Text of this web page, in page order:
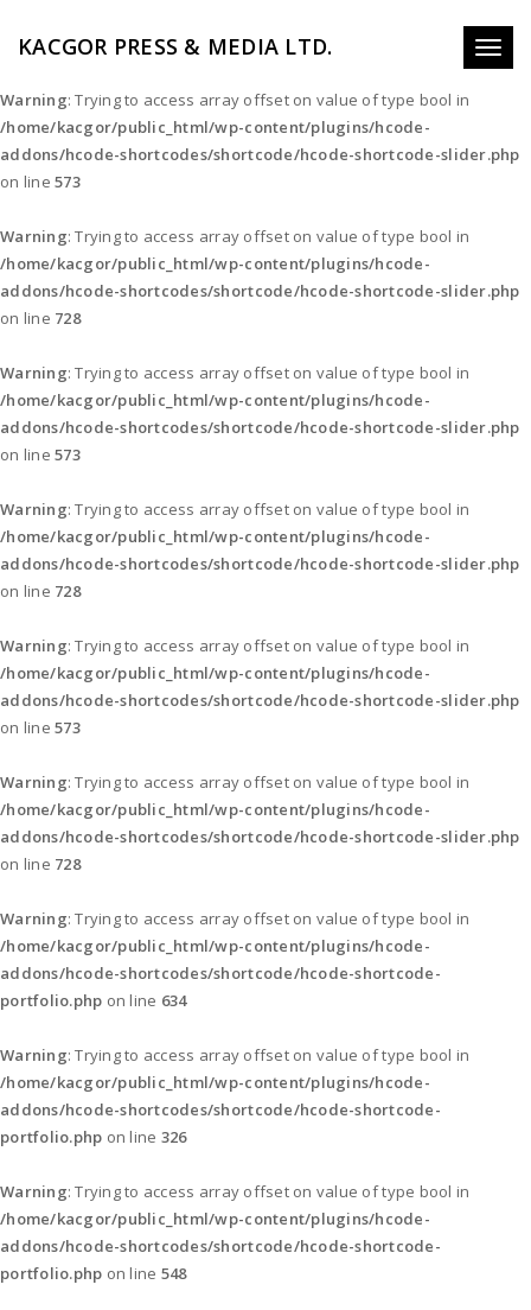
KACGOR PRESS & MEDIA LTD.
Toggle
Warning: Trying to access array offset on value of type bool in
/home/kacgor/public_html/wp-content/plugins/hcode-
addons/hcode-shortcodes/shortcode/hcode-shortcode-slider.php
on line573
Warning: Trying to access array offset on value of type bool in
/home/kacgor/public_html/wp-content/plugins/hcode-
addons/hcode-shortcodes/shortcode/hcode-shortcode-slider.php
on line 728
Warning: Trying to access array offset on value of type bool in
/home/kacgor/public_html/wp-content/plugins/hcode-
addons/hcode-shortcodes/shortcode/hcode-shortcode-slider.php
on line573
Warning: Trying to access array offset on value of type bool in
/home/kacgor/public_html/wp-content/plugins/hcode-
addons/hcode-shortcodes/shortcode/hcode-shortcode-slider.php
on line 728
Warning: Trying to access array offset on value of type bool in
/home/kacgor/public_html/wp-content/plugins/hcode-
addons/hcode-shortcodes/shortcode/hcode-shortcode-slider.php
on line573
Warning: Trying to access array offset on value of type bool in
/home/kacgor/public_html/wp-content/plugins/hcode-
addons/hcode-shortcodes/shortcode/hcode-shortcode-slider.php
on line 728
Warning: Trying to access array offset on value of type bool in
/home/kacgor/public_html/wp-content/plugins/hcode-
addons/hcode-shortcodes/shortcode/hcode-shortcode-
portfolio.php on line 634
Warning: Trying to access array offset on value of type bool in
/home/kacgor/public_html/wp-content/plugins/hcode-
addons/hcode-shortcodes/shortcode/hcode-shortcode-
portfolio.php on line 326
Warning: Trying to access array offset on value of type bool in
/home/kacgor/public_html/wp-content/plugins/hcode-
addons/hcode-shortcodes/shortcode/hcode-shortcode-
portfolio.php on line 548